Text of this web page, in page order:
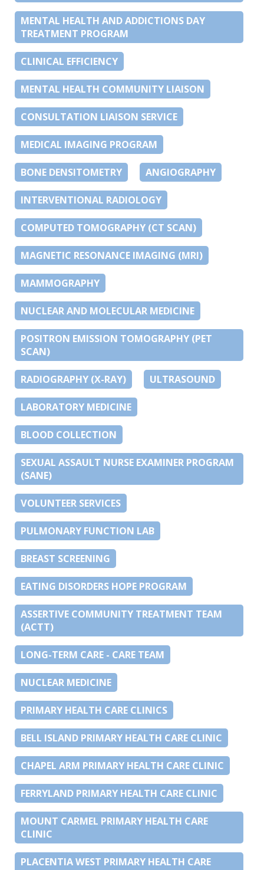
MENTAL HEALTH AND ADDICTIONS DAY
TREATMENT PROGRAM
CLINICAL EFFICIENCY
MENTAL HEALTH COMMUNITY LIAISON
CONSULTATION LIAISON SERVICE
MEDICAL IMAGING PROGRAM
BONE DENSITOMETRY ANGIOGRAPHY
INTERVENTIONAL RADIOLOGY
COMPUTED TOMOGRAPHY (CT SCAN)
MAGNETIC RESONANCE IMAGING (MRI)
MAMMOGRAPHY
NUCLEAR AND MOLECULAR MEDICINE
POSITRON EMISSION TOMOGRAPHY (PET
SCAN)
RADIOGRAPHY (X-RAY) ULTRASOUND
LABORATORY MEDICINE
BLOOD COLLECTION
SEXUAL ASSAULT NURSE EXAMINER PROGRAM
(SANE)
VOLUNTEER SERVICES
PULMONARY FUNCTION LAB
BREAST SCREENING
EATING DISORDERS HOPE PROGRAM
ASSERTIVE COMMUNITY TREATMENT TEAM
(ACTT)
LONG-TERM CARE - CARE TEAM
NUCLEAR MEDICINE
PRIMARY HEALTH CARE CLINICS
BELL ISLAND PRIMARY HEALTH CARE CLINIC
CHAPEL ARM PRIMARY HEALTH CARE CLINIC
FERRYLAND PRIMARY HEALTH CARE CLINIC
MOUNT CARMEL PRIMARY HEALTH CARE
CLINIC
PLACENTIA WEST PRIMARY HEALTH CARE